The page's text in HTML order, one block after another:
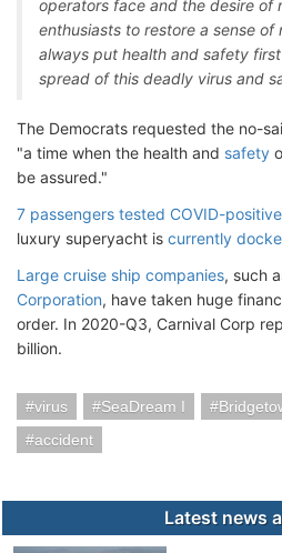
operators face and the desire of
enthusiasts to restore a sense of
always put health and safety
spread of this deadly virus and
The Democrats requested the no-
"a time when the health and safety
be assured."
7 passengers tested COVID-
luxury superyacht is currently
Large cruise ship companies, such
Corporation, have taken huge
order. In 2020-Q3, Carnival Corp
billion.
virus SeaDream I
accident
Latest news